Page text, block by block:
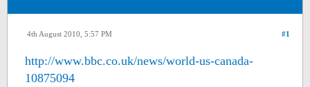
#1
4th August 2010, 5:57 PM
http://www.bbc.co.uk/news/world-us-canada-
10875094